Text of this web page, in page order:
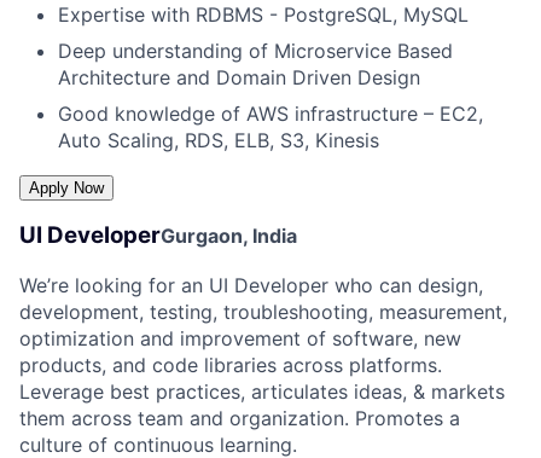
Expertise with RDBMS - PostgreSQL, MySQL
Deep understanding of Microservice Based
Architecture and Domain Driven Design
Good knowledge of AWS infrastructure – EC2,
Auto Scaling, RDS, ELB, S3, Kinesis
UI DeveloperGurgaon, India
We’re looking for an UI Developer who can design,
development, testing, troubleshooting, measurement,
optimization and improvement of software, new
products, and code libraries across platforms.
Leverage best practices, articulates ideas, & markets
them across team and organization. Promotes a
culture of continuous learning.